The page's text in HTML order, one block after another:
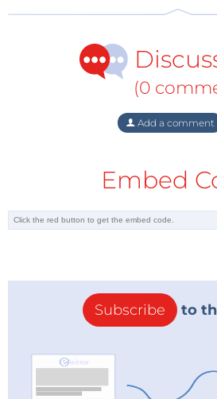
February, much of Europe was
Temperatures plummeted to
−10°C in the South. Public
standstill with major roads
stranded on trains for an entire
Venice froze over, Rome
brought in to help hundreds of
their lives, as did many others
relies on imports for 98% of its
breaking point. The atrocious
Russia to reduce its gas exports
giant Gazprom, which supplies
Europe’s natural gas, said it was
(0
Add a comment
Embed
Subscribe to